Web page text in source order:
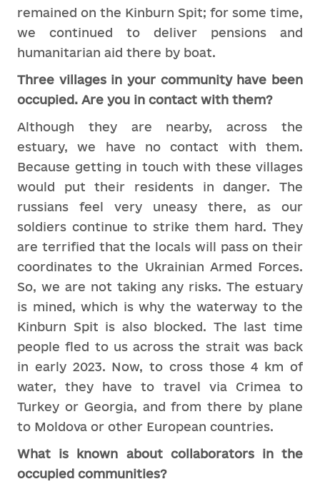
remained on the Kinburn Spit; for some time,
we continued to deliver pensions and
humanitarian aid there by boat.
Three villages in your community have been
occupied. Are you in contact with them?
Although they are nearby, across the
estuary, we have no contact with them.
Because getting in touch with these villages
would put their residents in danger. The
russians feel very uneasy there, as our
soldiers continue to strike them hard. They
are terrified that the locals will pass on their
coordinates to the Ukrainian Armed Forces.
So, we are not taking any risks. The estuary
is mined, which is why the waterway to the
Kinburn Spit is also blocked. The last time
people fled to us across the strait was back
in early 2023. Now, to cross those 4 km of
water, they have to travel via Crimea to
Turkey or Georgia, and from there by plane
to Moldova or other European countries.
What is known about collaborators in the
occupied communities?